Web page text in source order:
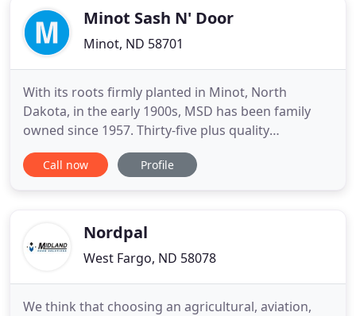
medium
Minot Sash N' Door
Minot, ND 58701
With its roots firmly planted in Minot, North
Dakota, in the early 1900s, MSD has been family
owned since 1957. Thirty-five plus quality
professionals currently continue to build MSD's
solid reputation for creating the finest wood
Experience gathered over decades has provided
Call now Profile
Nordpal
West Fargo, ND 58078
We think that choosing an agricultural, aviation,